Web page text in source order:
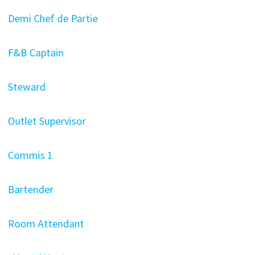
Demi Chef de Partie
F&B Captain
Steward
Outlet Supervisor
Commis 1
Bartender
Room Attendant